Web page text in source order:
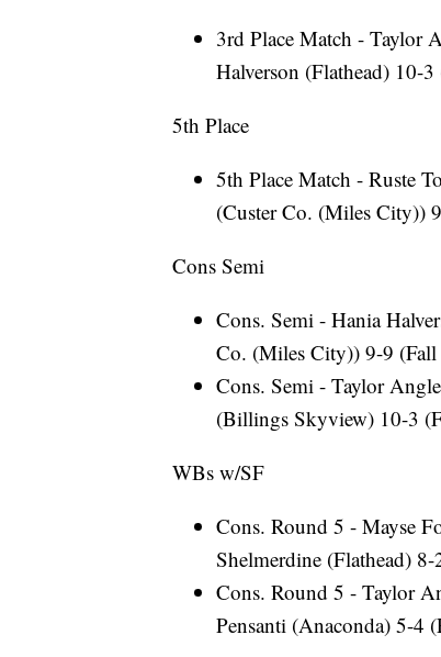
3rd Place Match - Taylor
Halverson (Flathead) 10-
5th Place
5th Place Match - Ruste
(Custer Co. (Miles City))
Cons Semi
Cons. Semi - Hania
Co. (Miles City)) 9-9
Cons. Semi - Taylor
(Billings Skyview) 10-3
WBs w/SF
Cons. Round 5 - Mayse
Shelmerdine (Flathead)
Cons. Round 5 - Taylor
Pensanti (Anaconda) 5-4